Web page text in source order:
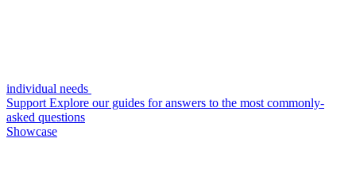
individual needs
Support Explore our guides for answers to the most commonly-
asked questions
Showcase